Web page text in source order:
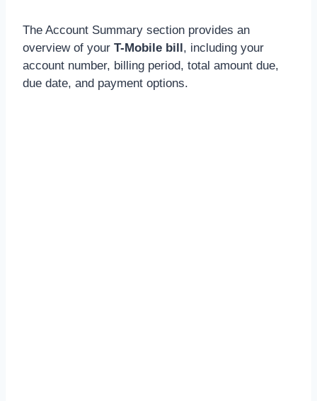
The Account Summary section provides an
overview of your T-Mobile bill, including your
account number, billing period, total amount due,
due date, and payment options.